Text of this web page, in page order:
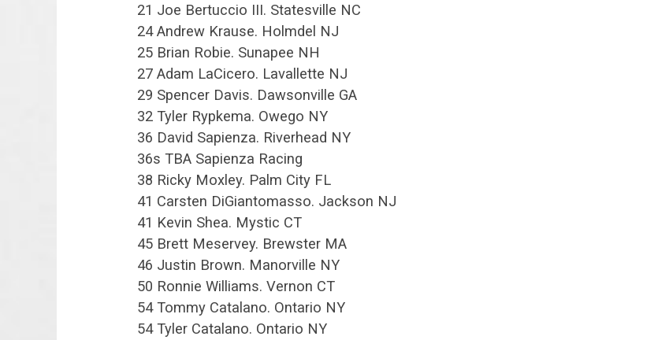
21 Joe Bertuccio III. Statesville NC
24 Andrew Krause. Holmdel NJ
25 Brian Robie. Sunapee NH
27 Adam LaCicero. Lavallette NJ
29 Spencer Davis. Dawsonville GA
32 Tyler Rypkema. Owego NY
36 David Sapienza. Riverhead NY
36s TBA Sapienza Racing
38 Ricky Moxley. Palm City FL
41 Carsten DiGiantomasso. Jackson NJ
41 Kevin Shea. Mystic CT
45 Brett Meservey. Brewster MA
46 Justin Brown. Manorville NY
50 Ronnie Williams. Vernon CT
54 Tommy Catalano. Ontario NY
54 Tyler Catalano. Ontario NY